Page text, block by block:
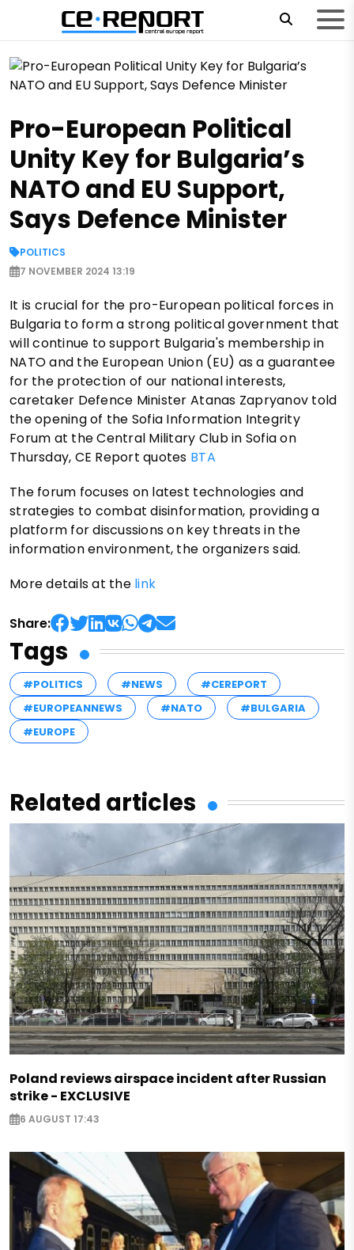
Pro-European Political
Unity Key for Bulgaria’s
NATO and EU Support,
Says Defence Minister
POLITICS
7 NOVEMBER 2024 13:19
It is crucial for the pro-European political forces in
Bulgaria to form a strong political government that
will continue to support Bulgaria's membership in
NATO and the European Union (EU) as a guarantee
for the protection of our national interests,
caretaker Defence Minister Atanas Zapryanov told
the opening of the Sofia Information Integrity
Forum at the Central Military Club in Sofia on
Thursday, CE Report quotes BTA
The forum focuses on latest technologies and
strategies to combat disinformation, providing a
platform for discussions on key threats in the
information environment, the organizers said.
More details at the link
Share:
Tags
#POLITICS #NEWS
#CEREPORT
#EUROPEANNEWS
#NATO
#BULGARIA
#EUROPE
Related articles
Poland reviews airspace incident after Russian
strike - EXCLUSIVE
6 AUGUST 17:43